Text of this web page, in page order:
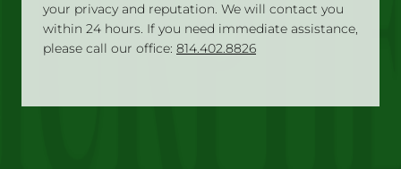
your privacy and reputation. We will contact you
within 24 hours. If you need immediate assistance,
please call our office: 814.402.8826